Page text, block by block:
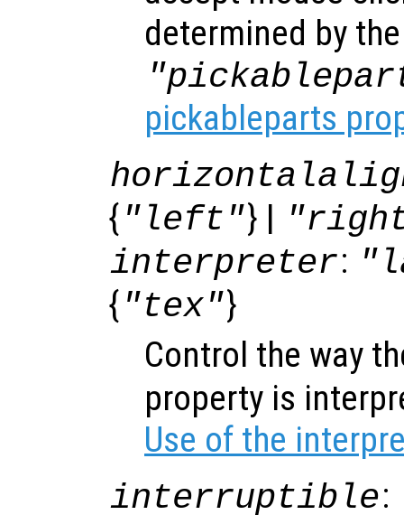
determined by the
pickableparts
{ "left"} |
interpreter:
{ "tex"}
Control the way
property is
Use of the
interruptible: